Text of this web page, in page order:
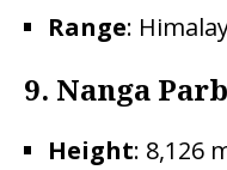
Range:
9. Nanga
Height: 8,126